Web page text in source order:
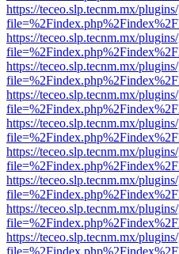
https://teceo.slp.tecnm.mx/
https://teceo.slp.tecnm.mx/
https://teceo.slp.tecnm.mx/
https://teceo.slp.tecnm.mx/
https://teceo.slp.tecnm.mx/
https://teceo.slp.tecnm.mx/
https://teceo.slp.tecnm.mx/
https://teceo.slp.tecnm.mx/
https://teceo.slp.tecnm.mx/